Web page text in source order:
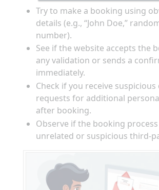
Try to make a booking using
details (e.g., “John Doe,”
number).
See if the website accepts the
any validation or sends a
immediately.
Check if you receive suspicious
requests for additional
after booking.
Observe if the booking
unrelated or suspicious third-